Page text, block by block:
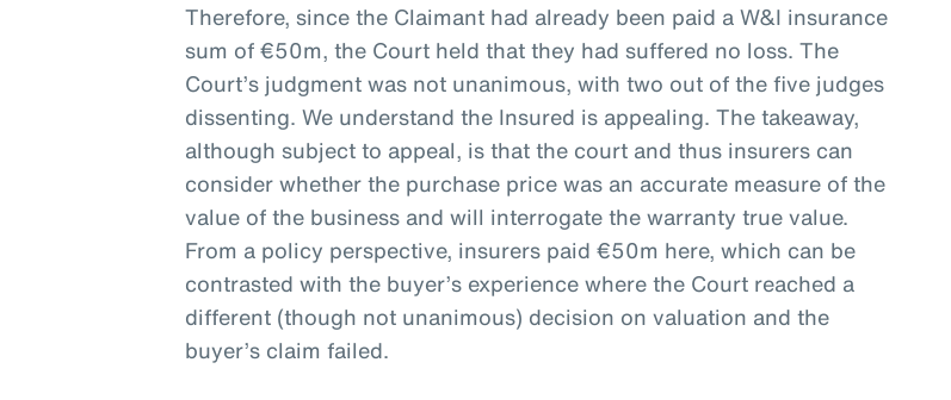
Therefore, since the Claimant had already been paid a W&I insurance
sum of €50m, the Court held that they had suffered no loss. The
Court’s judgment was not unanimous, with two out of the five judges
dissenting. We understand the Insured is appealing. The takeaway,
although subject to appeal, is that the court and thus insurers can
consider whether the purchase price was an accurate measure of the
value of the business and will interrogate the warranty true value.
From a policy perspective, insurers paid €50m here, which can be
contrasted with the buyer’s experience where the Court reached a
different (though not unanimous) decision on valuation and the
buyer’s claim failed.